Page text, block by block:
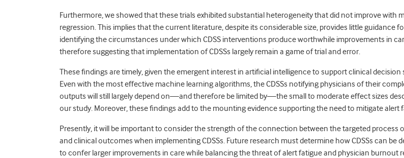
Furthermore, we showed that these trials exhibited substantial heterogeneitythat did not improve with
regression. This implies that the current literature, despite its considerable size, provides little guidance
identifying the circumstances under which CDSS interventions produce worthwhile improvements in
therefore suggesting that implementation of CDSSs largely remain a game of trial and error.
These findings are timely, given the emergent interest in artificial intelligence to support clinical decision
Even with the most effective machine learning algorithms, the CDSSs notifying physicians of their
outputs will still largely depend on—and therefore be limited by—the small to moderate effect sizes
our study. Moreover, these findings add to the mounting evidence supporting the need to mitigate alert
Presently, it will be important to consider the strength of the connection between the targeted process
and clinical outcomes when implementing CDSSs. Future research must determine how CDSSs can be
to confer larger improvements in care while balancing the threat of alert fatigue and physician burnout